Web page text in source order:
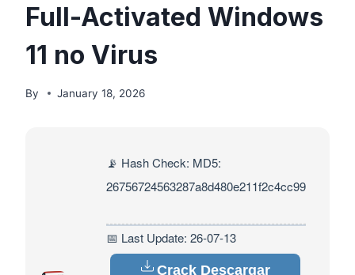
Full-Activated Windows
11 no Virus
By January 18, 2026
📡 Hash Check: MD5:
26756724563287a8d480e211f2c4cc99
📅 Last Update: 26-07-13
Crack Descargar